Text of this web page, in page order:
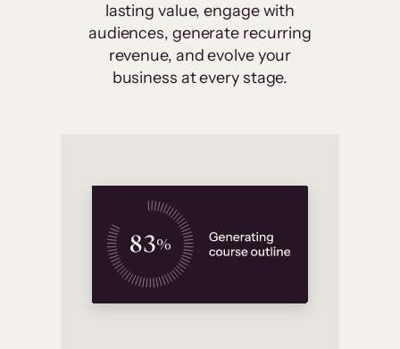
lasting value, engage with
audiences, generate recurring
revenue, and evolve your
business at every stage.